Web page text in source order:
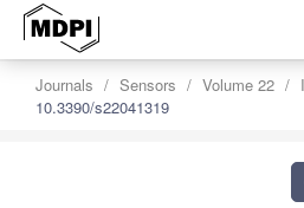
Journals Sensors Volume 22
10.3390/s22041319